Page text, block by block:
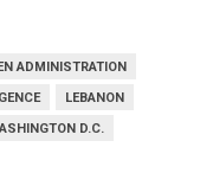
ADMINISTRATION
LEBANON
D.C.